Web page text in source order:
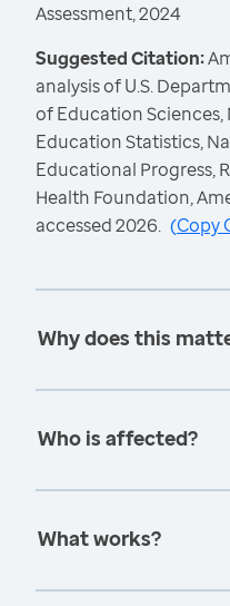
Assessment, 2024
Suggested Citation:
analysis of U.S.
of Education
Education Statistics,
Educational Progress,
Health Foundation,
accessed 2026. (Copy
Why does this
Who is affected?
What works?